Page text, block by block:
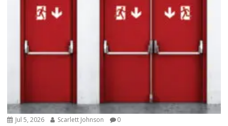
Jul 5, 2026 Scarlett Johnson 0